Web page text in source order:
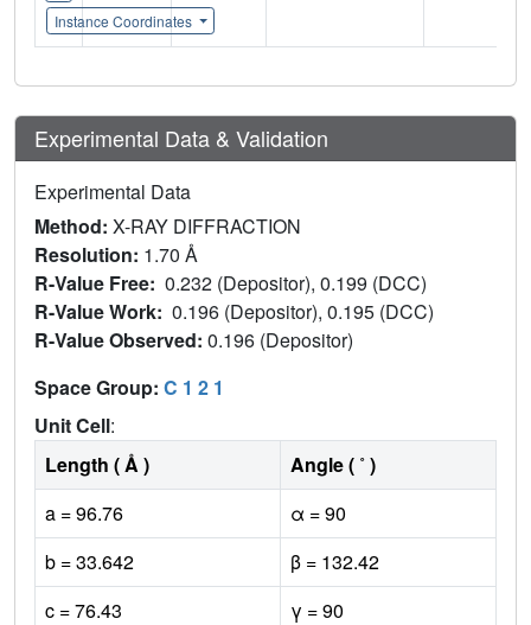
Instance Coordinates
Experimental Data & Validation
Experimental Data
Method: X-RAY DIFFRACTION
Resolution: 1.70 Å
R-Value Free: 0.232 (Depositor), 0.199 (DCC)
R-Value Work: 0.196 (Depositor), 0.195 (DCC)
R-Value Observed: 0.196 (Depositor)
Space Group: C 1 2 1
Unit Cell:
Length ( Å )
Angle ( ˚ )
a = 96.76
α = 90
b = 33.642
β = 132.42
c = 76.43
γ = 90